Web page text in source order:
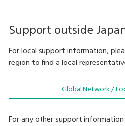
Support outside Japan
For local support information,
region to find a local
Global Network /
For any other support